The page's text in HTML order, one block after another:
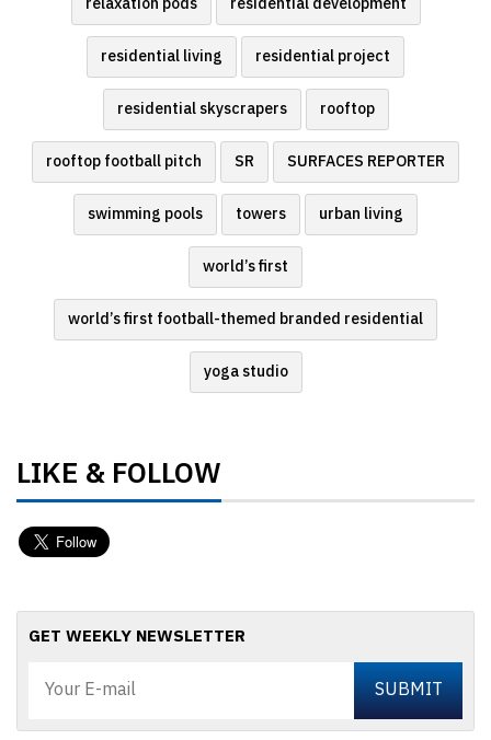
residential living residential project
residential skyscrapers rooftop
rooftop football pitch SR SURFACES REPORTER
swimming pools towers urban living
world’s first
world’s first football-themed branded residential
yoga studio
LIKE & FOLLOW
GET WEEKLY NEWSLETTER